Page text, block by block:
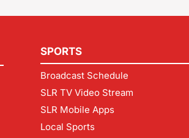
SPORTS
Broadcast Schedule
SLR TV Video Stream
SLR Mobile Apps
Local Sports